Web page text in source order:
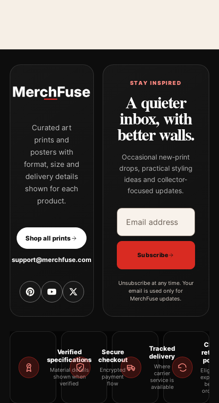
Curated art
prints and
posters with
format, size and
delivery details
shown for each
product.
Shop all prints
support@merchfuse.com
STAY INSPIRED
A quieter
inbox, with
better walls.
Occasional new-print
drops, practical styling
ideas and collector-
focused updates.
Email address
Company
Subscribe
Unsubscribe at any time. Your
email is used only for
MerchFuse updates.
Verified
specifications
Material details
shown when
verified
Secure
checkout
Encrypted
payment
flow
Tracked
delivery
Where
carrier
service is
available